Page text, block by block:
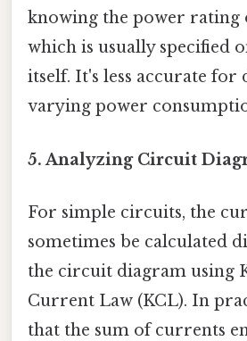
knowing the power rating
which is usually specified
itself. It's less accurate for
varying power
5. Analyzing Circuit
For simple circuits, the
sometimes be calculated
the circuit diagram using
Current Law (KCL). In
that the sum of currents